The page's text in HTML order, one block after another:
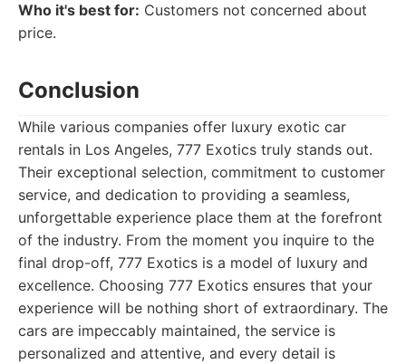
Who it's best for: Customers not concerned about
price.
Conclusion
While various companies offer luxury exotic car
rentals in Los Angeles, 777 Exotics truly stands out.
Their exceptional selection, commitment to customer
service, and dedication to providing a seamless,
unforgettable experience place them at the forefront
of the industry. From the moment you inquire to the
final drop-off, 777 Exotics is a model of luxury and
excellence. Choosing 777 Exotics ensures that your
experience will be nothing short of extraordinary. The
cars are impeccably maintained, the service is
personalized and attentive, and every detail is